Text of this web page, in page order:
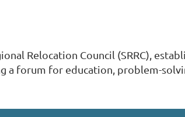
Relocation Council (SRRC),
a forum for education, problem-